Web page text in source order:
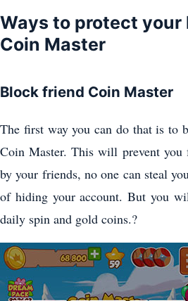
Ways to protect your
Coin Master
Block friend Coin Master
The first way you can do that is to
Coin Master. This will prevent you
by your friends, no one can steal
of hiding your account. But you
daily spin and gold coins.?